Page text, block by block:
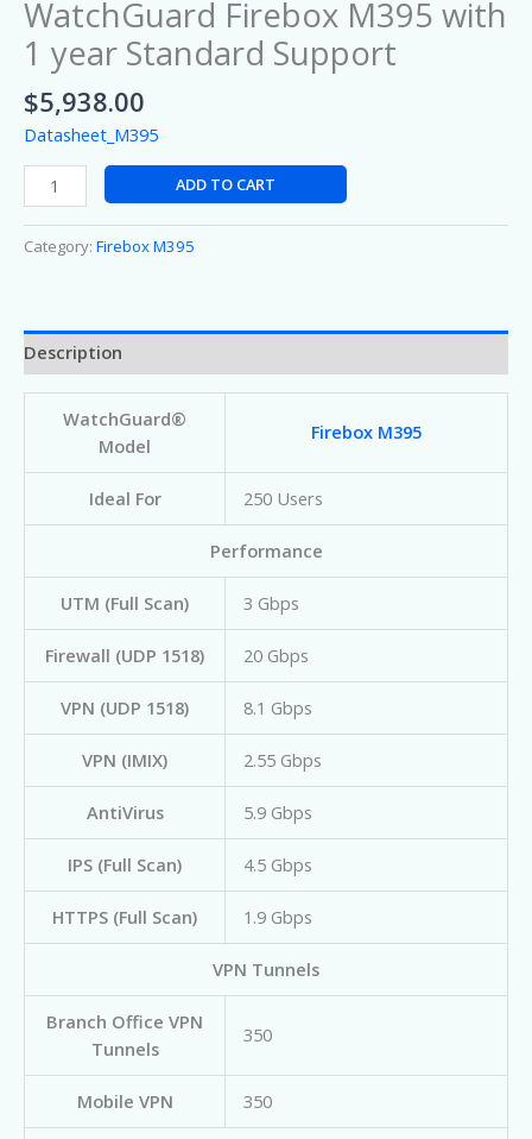
WatchGuard Firebox M395 with
1 year Standard Support
$5,938.00
Datasheet_M395
ADD TO CART
Category: Firebox M395
Description
WatchGuard®
Model
Firebox M395
Ideal For 250 Users
Performance
UTM (Full Scan) 3 Gbps
Firewall (UDP 1518) 20 Gbps
VPN (UDP 1518) 8.1 Gbps
VPN (IMIX) 2.55 Gbps
AntiVirus 5.9 Gbps
IPS (Full Scan) 4.5 Gbps
HTTPS (Full Scan) 1.9 Gbps
VPN Tunnels
Branch Office VPN
Tunnels
350
Mobile VPN 350